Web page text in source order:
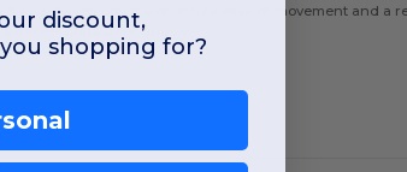
fleece-based options prioritize ease of movement and a
deliver consistent quality.
discount,
shopping for?